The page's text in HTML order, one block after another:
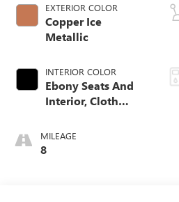
EXTERIOR COLOR
Copper Ice
Metallic
INTERIOR COLOR
Ebony Seats And
Interior, Cloth
Seats
MILEAGE
8